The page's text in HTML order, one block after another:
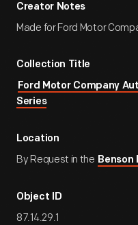
Creator Notes
Made for Ford Motor
Collection Title
Ford Motor Company
Series
Location
By Request in the Benson
Object ID
87.14.29.1